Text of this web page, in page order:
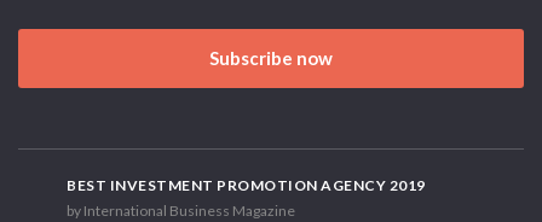
Subscribe now
BEST INVESTMENT PROMOTION AGENCY 2019
by International Business Magazine